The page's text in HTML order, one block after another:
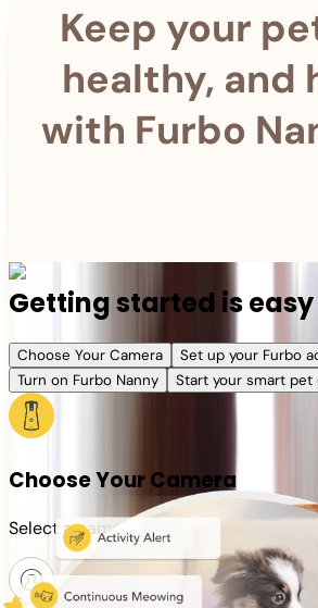
Keep your
healthy, and
with Furbo
Getting started is easy
Choose Your Camera
Set up your Furbo
Turn on Furbo Nanny
Start your smart pet
Choose Your Camera
Select a camera or plan for your pet